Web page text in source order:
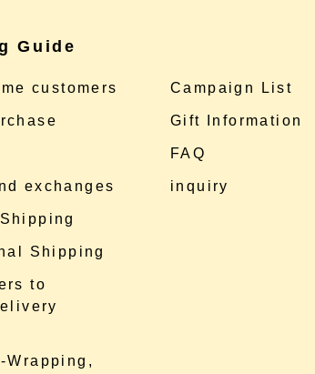
Guide
customers
exchanges
Shipping
to
Wrapping,
Campaign List
Gift Information
FAQ
inquiry